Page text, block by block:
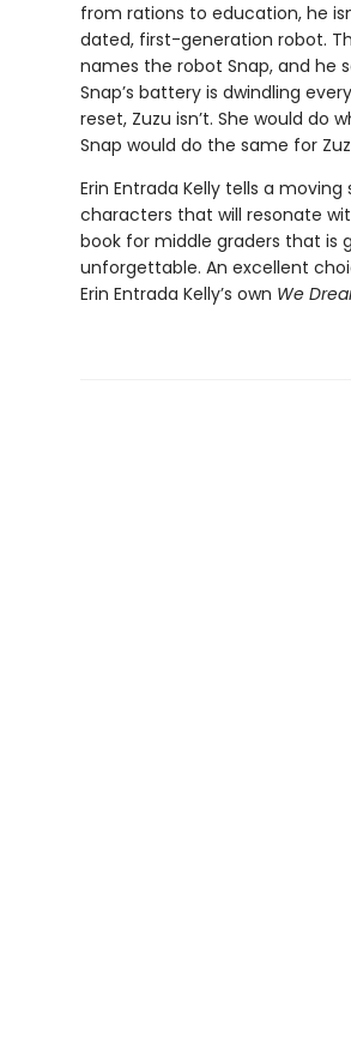
from rations to education, he
dated, first-generation robot.
names the robot Snap, and he
Snap’s battery is dwindling
reset, Zuzu isn’t. She would do
Snap would do the same for
Erin Entrada Kelly tells a
characters that will resonate
book for middle graders that is
unforgettable. An excellent
Erin Entrada Kelly’s own We